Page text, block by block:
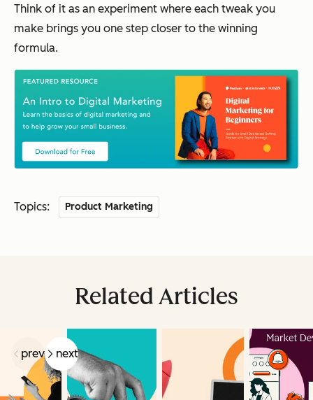
Think of it as an experiment where each tweak you
make brings you one step closer to the winning
formula.
Topics: Product Marketing
Related Articles
prev next